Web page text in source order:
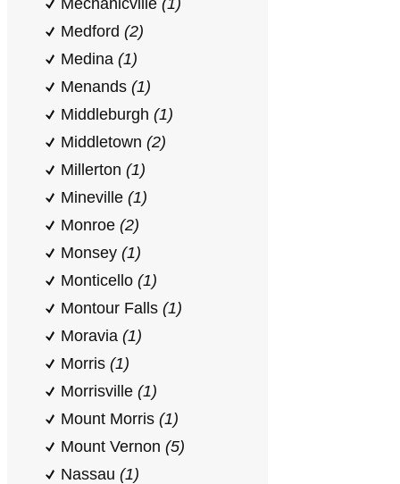
Mechanicville (1)
Medford (2)
Medina (1)
Menands (1)
Middleburgh (1)
Middletown (2)
Millerton (1)
Mineville (1)
Monroe (2)
Monsey (1)
Monticello (1)
Montour Falls (1)
Moravia (1)
Morris (1)
Morrisville (1)
Mount Morris (1)
Mount Vernon (5)
Nassau (1)